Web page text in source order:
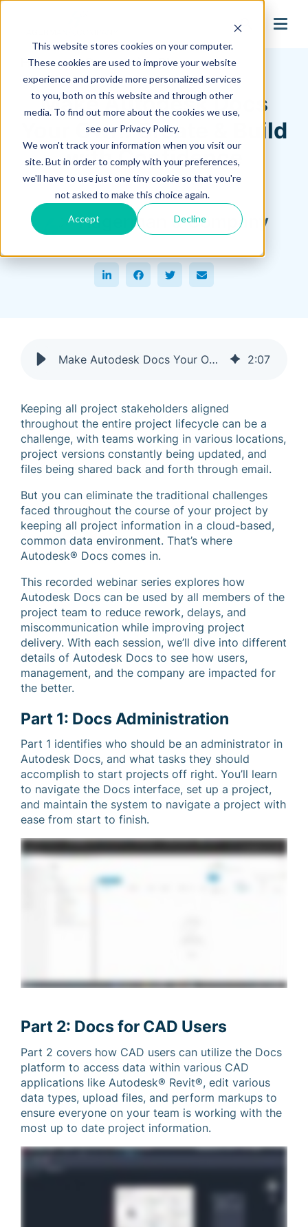
This website stores cookies on your computer.
These cookies are used to improve your website
experience and provide more personalized services
to you, both on this website and through other
media. To find out more about the cookies we use,
see our Privacy Policy.
We won't track your information when you visit our
site. But in order to comply with your preferences,
we'll have to use just one tiny cookie so that you're
not asked to make this choice again.
Accept Decline
search
Hagerman Connection Blog
Make Autodesk Docs
Your Own: Create & Build
with Confidence
October 25, 2024
Hagerman & Company
Make Autodesk Docs Your Own: Create & Build with Confidence 2:07
Keeping all project stakeholders aligned
throughout the entire project lifecycle can be a
challenge, with teams working in various locations,
project versions constantly being updated, and
files being shared back and forth through email.
But you can eliminate the traditional challenges
faced throughout the course of your project by
keeping all project information in a cloud-based,
common data environment. That’s where
Autodesk® Docs comes in.
This recorded webinar series explores how
Autodesk Docs can be used by all members of the
project team to reduce rework, delays, and
miscommunication while improving project
delivery. With each session, we’ll dive into different
details of Autodesk Docs to see how users,
management, and the company are impacted for
the better.
Part 1: Docs Administration
Part 1 identifies who should be an administrator in
Autodesk Docs, and what tasks they should
accomplish to start projects off right. You’ll learn
to navigate the Docs interface, set up a project,
and maintain the system to navigate a project with
ease from start to finish.
Part 2: Docs for CAD Users
Part 2 covers how CAD users can utilize the Docs
platform to access data within various CAD
applications like Autodesk® Revit®, edit various
data types, upload files, and perform markups to
ensure everyone on your team is working with the
most up to date project information.